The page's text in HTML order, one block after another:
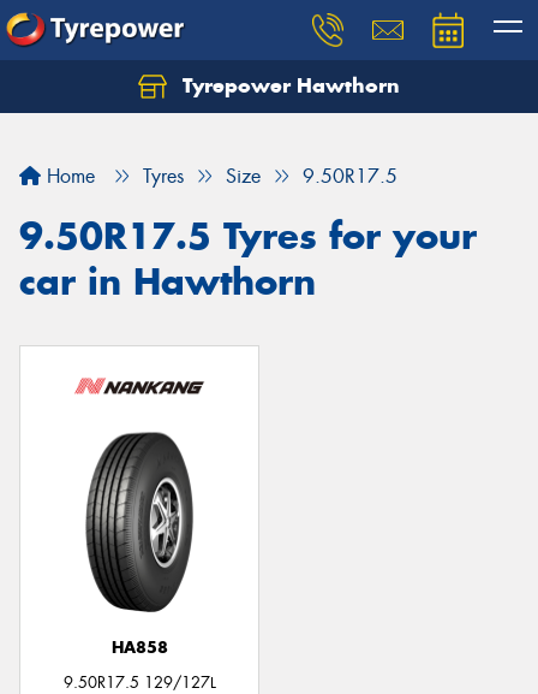
Tyrepower Hawthorn
Home Tyres Size 9.50R17.5
9.50R17.5 Tyres for your
car in Hawthorn
HA858
9.50R17.5 129/127L